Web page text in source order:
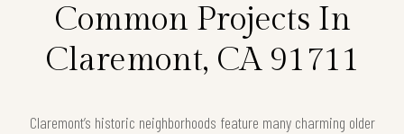
Common Projects In
Claremont, CA 91711
Claremont’s historic neighborhoods feature many charming older